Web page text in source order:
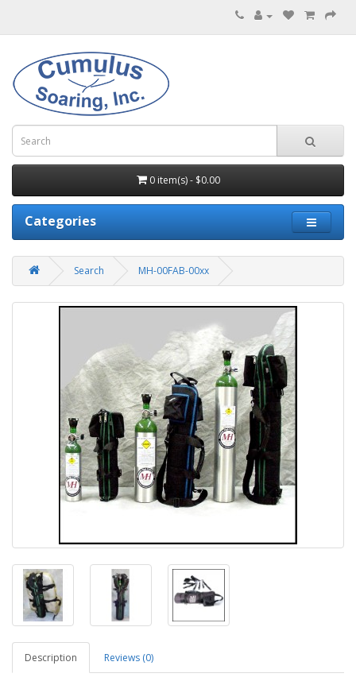
0 item(s) - $0.00
Categories
Search MH-00FAB-00xx
Description Reviews (0)